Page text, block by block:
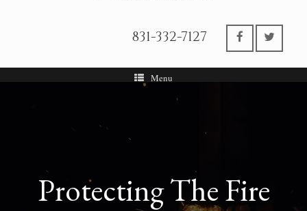
831-332-7127
Menu
Protecting The Fire